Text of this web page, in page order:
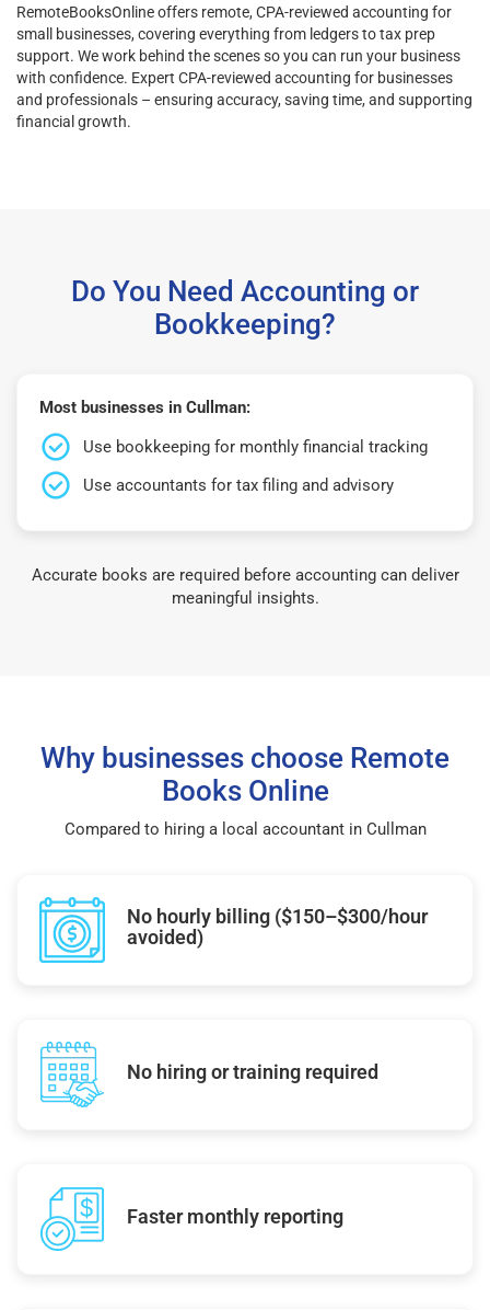
RemoteBooksOnline offers remote, CPA-reviewed accounting for
small businesses, covering everything from ledgers to tax prep
support. We work behind the scenes so you can run your business
with confidence. Expert CPA-reviewed accounting for businesses
and professionals – ensuring accuracy, saving time, and supporting
financial growth.
Do You Need Accounting or
Bookkeeping?
Most businesses in Cullman:
Use bookkeeping for monthly financial tracking
Use accountants for tax filing and advisory
Accurate books are required before accounting can deliver
meaningful insights.
Why businesses choose Remote
Books Online
Compared to hiring a local accountant in Cullman
No hourly billing ($150–$300/hour
avoided)
No hiring or training required
Faster monthly reporting